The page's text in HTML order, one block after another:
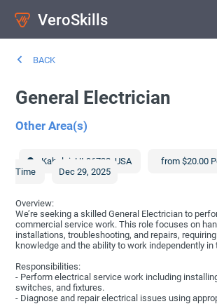
VeroSkills
BACK
General Electrician
Other Area(s)
Kahului HI 96732 ,USA from $20.00
Time
Dec 29, 2025
Overview:
We’re seeking a skilled General Electrician to
commercial service work. This role focuses on
installations, troubleshooting, and repairs,
knowledge and the ability to work independently in
Responsibilities:
- Perform electrical service work including
switches, and fixtures.
- Diagnose and repair electrical issues using